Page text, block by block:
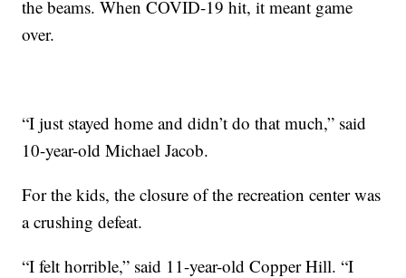
the beams. When COVID-19 hit, it meant game
over.
“I just stayed home and didn’t do that much,” said
10-year-old Michael Jacob.
For the kids, the closure of the recreation center was
a crushing defeat.
“I felt horrible,” said 11-year-old Copper Hill. “I